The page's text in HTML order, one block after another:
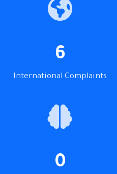
6
International Complaints
0